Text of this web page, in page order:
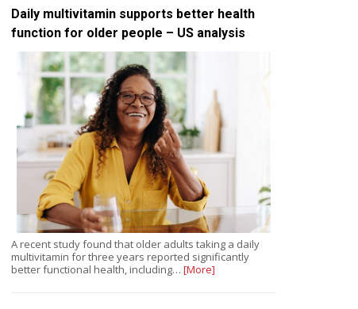
Daily multivitamin supports better health
function for older people – US analysis
A recent study found that older adults taking a daily
multivitamin for three years reported significantly
better functional health, including… [More]